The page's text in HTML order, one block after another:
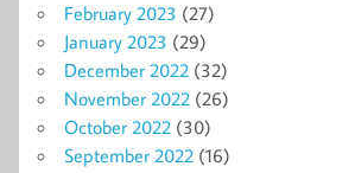
February 2023 (27)
January 2023 (29)
December 2022 (32)
November 2022 (26)
October 2022 (30)
September 2022 (16)